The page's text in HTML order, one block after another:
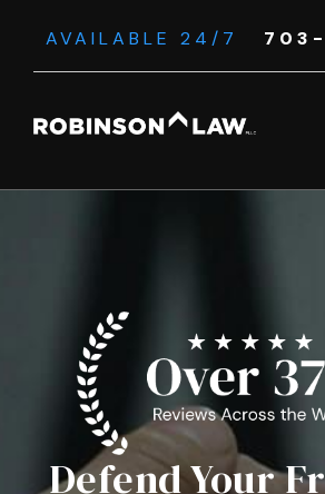
AVAILABLE 24/7
Defend Your